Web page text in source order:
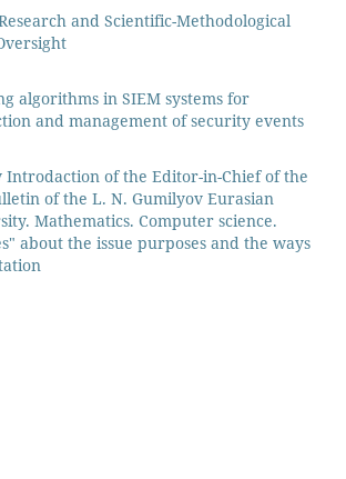
and Scientific-Methodological
algorithms in SIEM systems for
and management of security events
Introdaction of the Editor-in-Chief of the
of the L. N. Gumilyov Eurasian
Mathematics. Computer science.
about the issue purposes and the ways